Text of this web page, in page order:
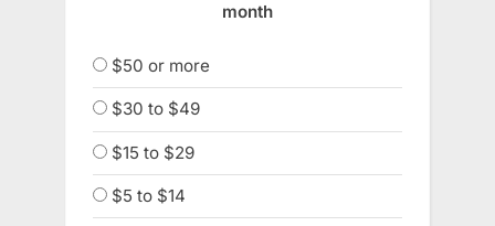
month
$50 or more
$30 to $49
$15 to $29
$5 to $14